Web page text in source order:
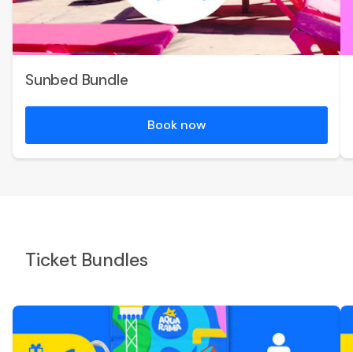
Sunbed Bundle
Book now
Ticket Bundles